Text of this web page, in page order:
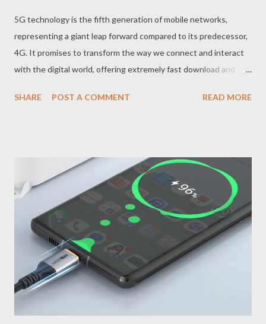
5G technology is the fifth generation of mobile networks,
representing a giant leap forward compared to its predecessor,
4G. It promises to transform the way we connect and interact
with the digital world, offering extremely fast download and
time). But what does this mean in practice? How Does 5G
time. In addition, 5G uses technologies such as MIMO
(Multiple-Input Multiple-Output) and beamforming to optimize
the connection and direct the signal to the user's device more
efficiently. What are the Advantages of 5G Connectivity?
Extreme Speed The main advantage of 5G is its impressive
speed, which can be up to 100 times faster than 4G. This means
file downloads and uploads in seconds, high-resolution video
streaming without interruptions, and online games w...
SHARE POST A COMMENT READ MORE